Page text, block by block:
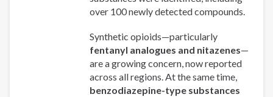
over 100 newly detected compounds.
Synthetic opioids—particularly
fentanyl analogues and nitazenes—
are a growing concern, now reported
across all regions. At the same time,
benzodiazepine-type substances